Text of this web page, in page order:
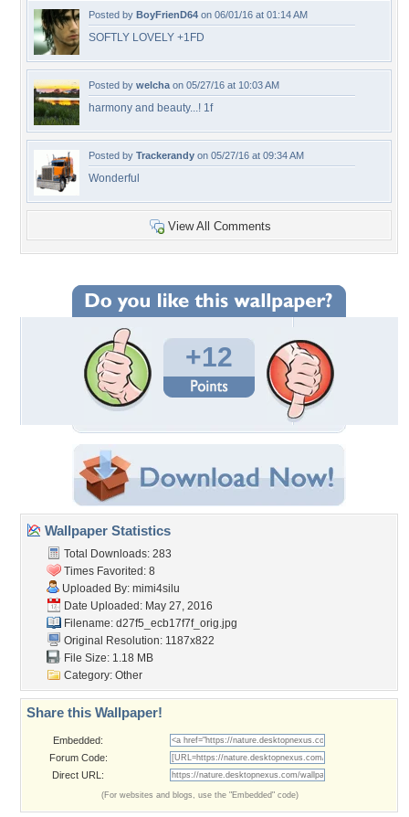
Posted by BoyFrienD64 on 06/01/16 at 01:14 AM
SOFTLY LOVELY +1FD
Posted by welcha on 05/27/16 at 10:03 AM
harmony and beauty...! 1f
Posted by Trackerandy on 05/27/16 at 09:34 AM
Wonderful
View All Comments
+12
Wallpaper Statistics
Total Downloads: 283
Times Favorited: 8
Uploaded By: mimi4silu
Date Uploaded: May 27, 2016
Filename: d27f5_ecb17f7f_orig.jpg
Original Resolution: 1187x822
File Size: 1.18 MB
Category: Other
Share this Wallpaper!
Embedded:
Forum Code:
Direct URL:
(For websites and blogs, use the "Embedded" code)